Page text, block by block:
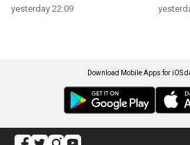
yesterday 22:09
Download Mobile Apps for iOS